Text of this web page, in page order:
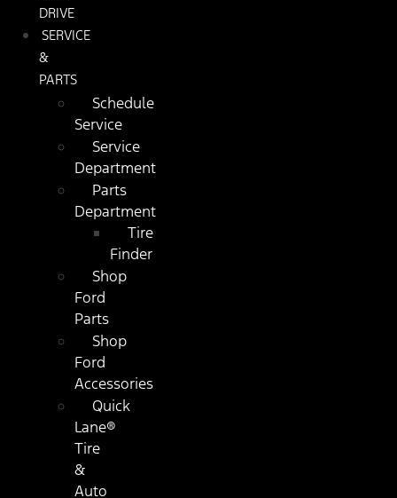
DRIVE
SERVICE
&
PARTS
Schedule
Service
Service
Department
Parts
Department
Tire
Finder
Shop
Ford
Parts
Shop
Ford
Accessories
Quick
Lane®
Tire
&
Auto